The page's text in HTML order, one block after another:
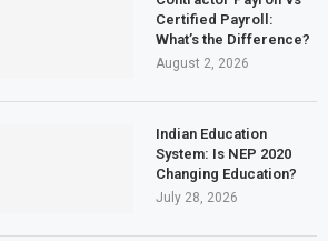
Certified Payroll:
What’s the Difference?
August 2, 2026
Indian Education
System: Is NEP 2020
Changing Education?
July 28, 2026